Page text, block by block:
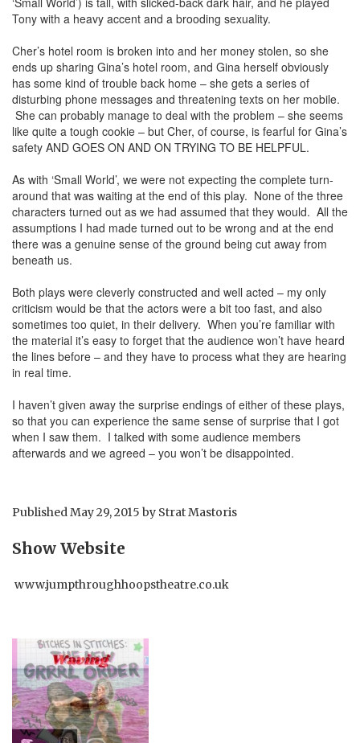
Tony with a heavy accent and a brooding sexuality.
Cher’s hotel room is broken into and her money stolen, so she
ends up sharing Gina’s hotel room, and Gina herself obviously
has some kind of trouble back home – she gets a series of
disturbing phone messages and threatening texts on her mobile.
She can probably manage to deal with the problem – she seems
like quite a tough cookie – but Cher, of course, is fearful for Gina’s
safety AND GOES ON AND ON TRYING TO BE HELPFUL.
As with ‘Small World’, we were not expecting the complete turn-
around that was waiting at the end of this play. None of the three
characters turned out as we had assumed that they would. All the
assumptions I had made turned out to be wrong and at the end
there was a genuine sense of the ground being cut away from
beneath us.
Both plays were cleverly constructed and well acted – my only
criticism would be that the actors were a bit too fast, and also
sometimes too quiet, in their delivery. When you’re familiar with
the material it’s easy to forget that the audience won’t have heard
the lines before – and they have to process what they are hearing
in real time.
I haven’t given away the surprise endings of either of these plays,
so that you can experience the same sense of surprise that I got
when I saw them. I talked with some audience members
afterwards and we agreed – you won’t be disappointed.
PublishedMay 29, 2015 by Strat Mastoris
Show Website
www.jumpthroughhoopstheatre.co.uk